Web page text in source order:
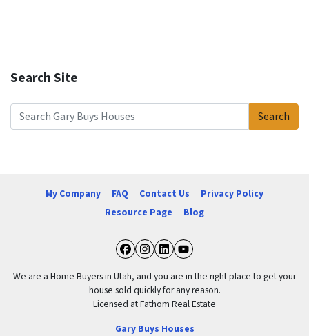
Search Site
Search for:
Search
My Company FAQ Contact Us
Privacy Policy
Resource Page
Blog
Facebook
Instagram
LinkedIn
YouTube
We are a Home Buyers in Utah, and you are in the right place to get your
house sold quickly for any reason.
Licensed at Fathom Real Estate
Gary Buys Houses